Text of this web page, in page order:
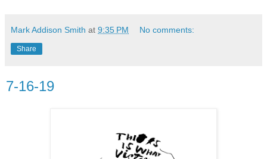
Mark Addison Smith at 9:35 PM No comments:
Share
7-16-19